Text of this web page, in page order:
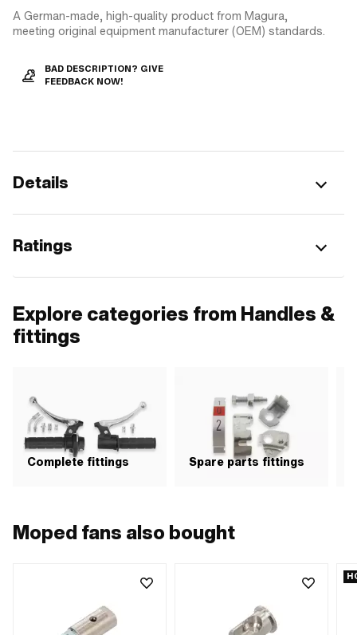
A German-made, high-quality product from Magura,
meeting original equipment manufacturer (OEM) standards.
BAD DESCRIPTION? GIVE
FEEDBACK NOW!
Details
Ratings
Explore categories from Handles &
fittings
Complete fittings Spare parts fittings
Moped fans also bought